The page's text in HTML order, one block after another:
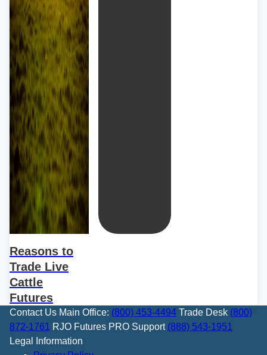
Reasons to
Trade Live
Cattle
Futures
Contact Us Main Office: (800) 453-4494 Trade Desk (800)
872-1761 RJO Futures PRO Support (888) 543-1951
Legal Information